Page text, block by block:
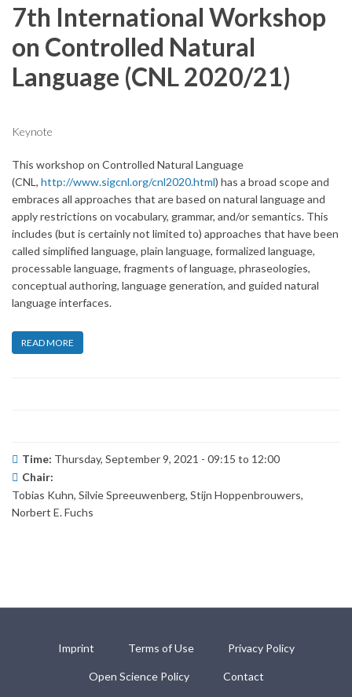
7th International Workshop
on Controlled Natural
Language (CNL 2020/21)
Keynote
This workshop on Controlled Natural Language
(CNL, http://www.sigcnl.org/cnl2020.html) has a broad scope and
embraces all approaches that are based on natural language and
apply restrictions on vocabulary, grammar, and/or semantics. This
includes (but is certainly not limited to) approaches that have been
called simplified language, plain language, formalized language,
processable language, fragments of language, phraseologies,
conceptual authoring, language generation, and guided natural
language interfaces.
READ MORE
Time: Thursday, September 9, 2021 - 09:15 to 12:00
Chair:
Tobias Kuhn, Silvie Spreeuwenberg, Stijn Hoppenbrouwers,
Norbert E. Fuchs
Imprint Terms of Use Privacy Policy
Open Science Policy Contact